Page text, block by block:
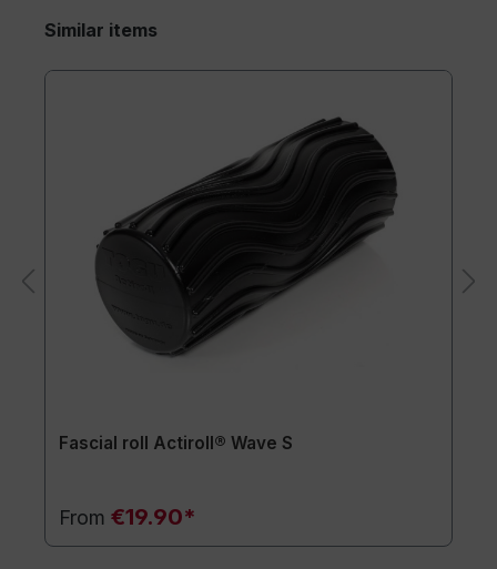
Similar items
Fascial roll Actiroll® Wave S
From €19.90*